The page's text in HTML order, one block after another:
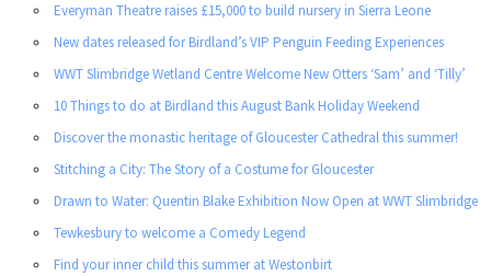
Everyman Theatre raises £15,000 to build nursery in Sierra Leone
New dates released for Birdland’s VIP Penguin Feeding Experiences
WWT Slimbridge Wetland Centre Welcome New Otters ‘Sam’ and ‘Tilly’
10 Things to do at Birdland this August Bank Holiday Weekend
Discover the monastic heritage of Gloucester Cathedral this summer!
Stitching a City: The Story of a Costume for Gloucester
Drawn to Water: Quentin Blake Exhibition Now Open at WWT Slimbridge
Tewkesbury to welcome a Comedy Legend
Find your inner child this summer at Westonbirt